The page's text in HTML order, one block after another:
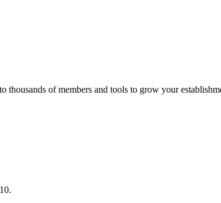
of members and tools to grow your